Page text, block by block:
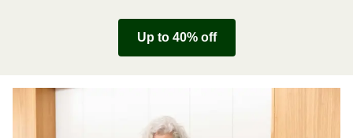
Up to 40% off